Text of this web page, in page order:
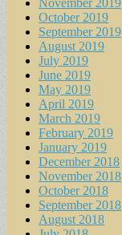
November 2019
October 2019
September 2019
August 2019
July 2019
June 2019
May 2019
April 2019
March 2019
February 2019
January 2019
December 2018
November 2018
October 2018
September 2018
August 2018